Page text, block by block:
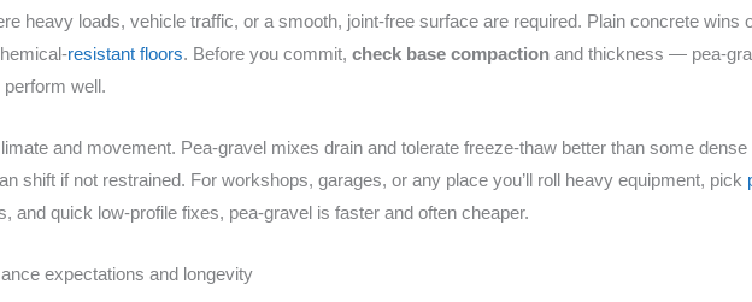
heavy loads, vehicle traffic, or a smooth, joint-free surface are required. Plain concrete
resistant floors. Before you commit,check base compaction and thickness — pea-
well.
and movement. Pea-gravel mixes drain and tolerate freeze-thaw better than some
shift if not restrained. For workshops, garages, or any place you’ll roll heavy equipment, pick
and quick low-profile fixes, pea-gravel is faster and often cheaper.
expectations and longevity